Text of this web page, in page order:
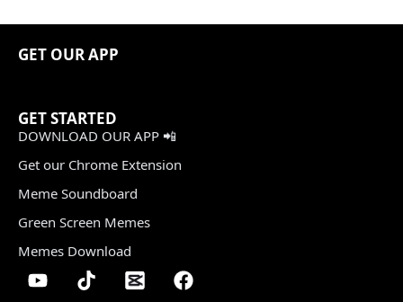
GET OUR APP
GET STARTED
DOWNLOAD OUR APP 📲
Get our Chrome Extension
Meme Soundboard
Green Screen Memes
Memes Download